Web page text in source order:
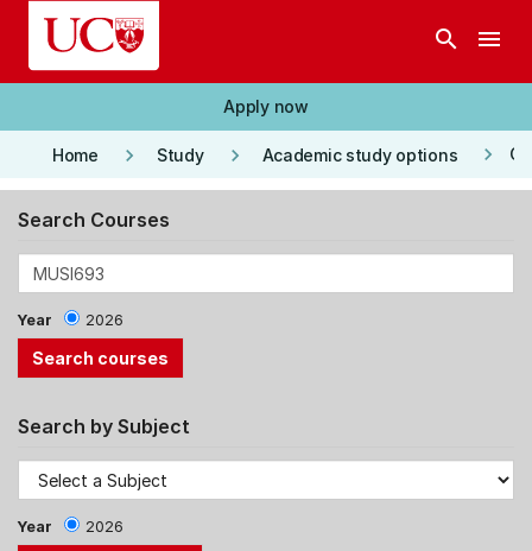
Skip to main content
search menu
Apply now
Home keyboard_arrow_right Study keyboard_arrow_right Academic study options keyboard_arrow_right
Search Courses
Year 2026
Search by Subject
Year 2026